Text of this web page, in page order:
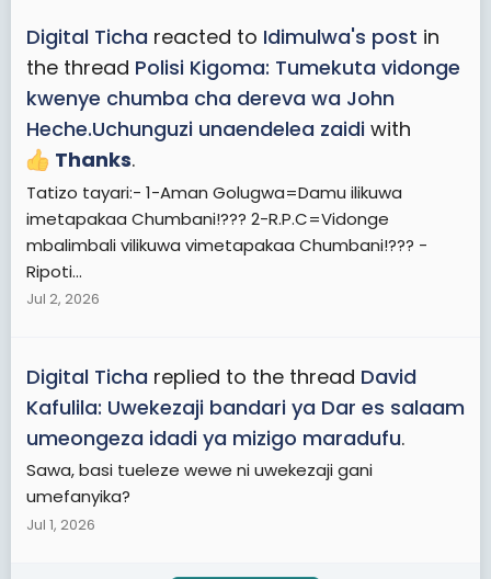
Digital Ticha reacted to Idimulwa's post in
the thread Polisi Kigoma: Tumekuta vidonge
kwenye chumba cha dereva wa John
Heche.Uchunguzi unaendelea zaidi with
Thanks.
Tatizo tayari:- 1-Aman Golugwa=Damu ilikuwa
imetapakaa Chumbani!??? 2-R.P.C=Vidonge
mbalimbali vilikuwa vimetapakaa Chumbani!??? -
Ripoti...
Jul 2, 2026
Digital Ticha replied to the thread David
Kafulila: Uwekezaji bandari ya Dar es salaam
umeongeza idadi ya mizigo maradufu.
Sawa, basi tueleze wewe ni uwekezaji gani
umefanyika?
Jul 1, 2026